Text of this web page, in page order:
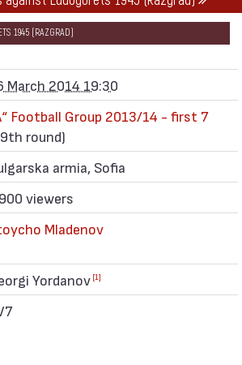
2013/14
„А“ FOOTBALL GROUP 2013/14 - FIRST 7
1945 (RAZGRAD)
March 2014 19:30
Football Group 2013/14 - first 7
round)
armia, Sofia
viewers
Mladenov
Yordanov [1]